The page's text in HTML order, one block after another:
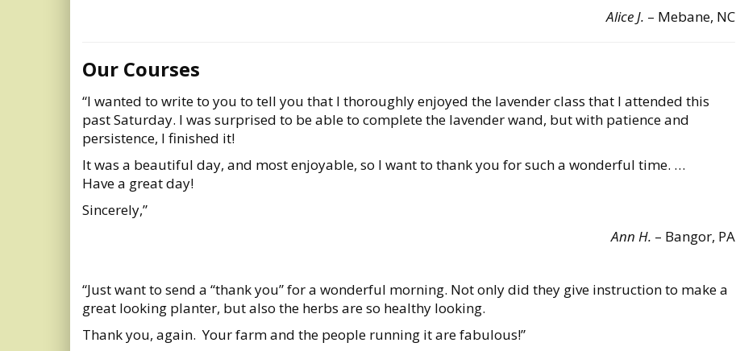
Alice J. – Mebane, NC
Our Courses
“I wanted to write to you to tell you that I thoroughly enjoyed the lavender class that I attended this
past Saturday. I was surprised to be able to complete the lavender wand, but with patience and
persistence, I finished it!
It was a beautiful day, and most enjoyable, so I want to thank you for such a wonderful time. …
Have a great day!
Sincerely,”
Ann H. – Bangor, PA
“Just want to send a “thank you” for a wonderful morning. Not only did they give instruction to make a
great looking planter, but also the herbs are so healthy looking.
Thank you, again. Your farm and the people running it are fabulous!”